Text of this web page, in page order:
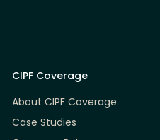
CIPF Coverage
About CIPF Coverage
Case Studies